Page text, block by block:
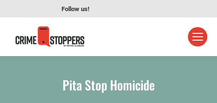
Follow us!
Pita Stop Homicide